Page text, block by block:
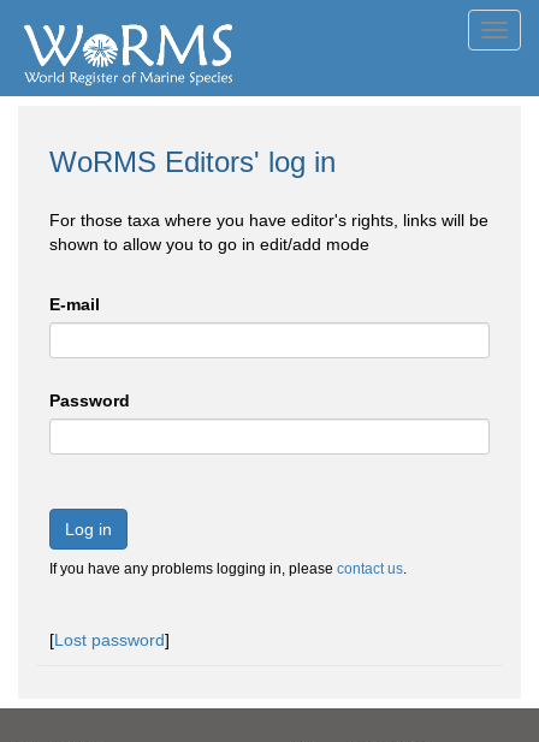
WoRMS Editors' log in
For those taxa where you have editor's rights, links will be
shown to allow you to go in edit/add mode
E-mail
Password
Log in
If you have any problems logging in, please contact us.
[Lost password]